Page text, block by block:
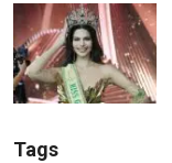
Tags